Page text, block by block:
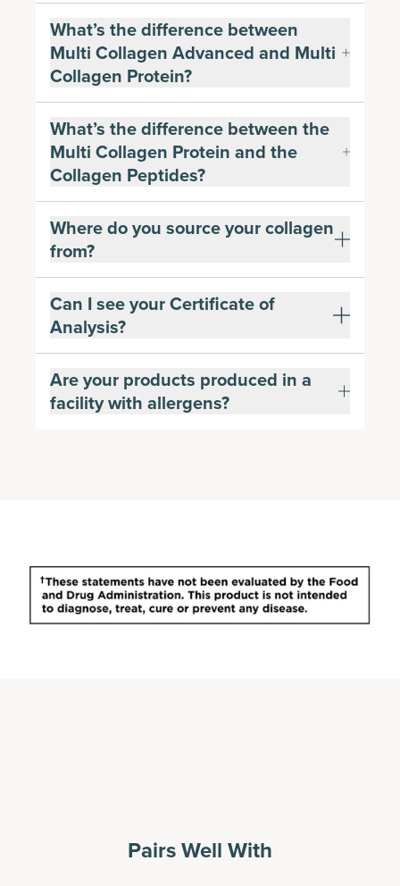
What’s the difference between
Multi Collagen Advanced and Multi
Collagen Protein?
What’s the difference between the
Multi Collagen Protein and the
Collagen Peptides?
Where do you source your collagen
from?
Can I see your Certificate of
Analysis?
Are your products produced in a
facility with allergens?
Pairs Well With